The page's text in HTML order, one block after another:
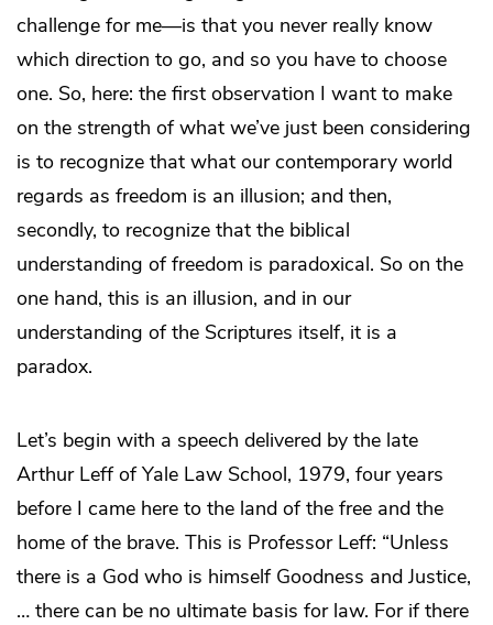
challenge for me—is that you never really know
which direction to go, and so you have to choose
one. So, here: the first observation I want to make
on the strength of what we’ve just been considering
is to recognize that what our contemporary world
regards as freedom is an illusion; and then,
secondly, to recognize that the biblical
understanding of freedom is paradoxical. So on the
one hand, this is an illusion, and in our
understanding of the Scriptures itself, it is a
paradox.
Let’s begin with a speech delivered by the late
Arthur Leff of Yale Law School, 1979, four years
before I came here to the land of the free and the
home of the brave. This is Professor Leff: “Unless
there is a God who is himself Goodness and Justice,
… there can be no ultimate basis for law. For if there